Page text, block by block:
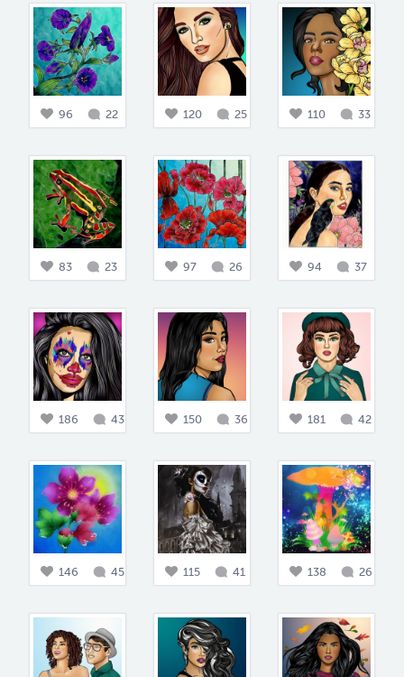
96 22 120 25 110 33
83 23 97 26 94 37
186 43 150 36 181 42
146 45 115 41 138 26